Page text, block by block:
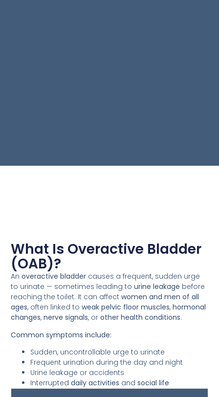
What Is Overactive Bladder
(OAB)?
Anoveractive bladder causes a frequent, sudden urge
to urinate — sometimes leading tourine leakage before
reaching the toilet. It can affectwomen and men of all
ages, often linked toweak pelvic floor muscles,hormonal
changes,nerve signals, orother health conditions.
Common symptoms include:
Sudden, uncontrollable urge to urinate
Frequent urination during the day and night
Urine leakage or accidents
Interrupteddaily activities andsocial life